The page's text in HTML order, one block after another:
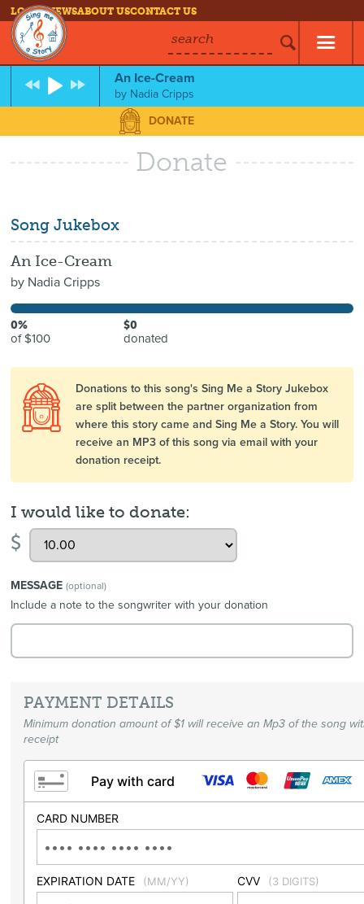
LOG INNEWSABOUT USCONTACT US
search
An Ice-Cream
by Nadia Cripps
DONATE
Donate
Song Jukebox
An Ice-Cream
by Nadia Cripps
0%
of $100
$0
donated
Donations to this song's Sing Me a Story Jukebox
are split between the partner organization from
where this story came and Sing Me a Story. You will
receive an MP3 of this song via email with your
donation receipt.
I would like to donate:
$
MESSAGE(optional)
Include a note to the songwriter with your donation
PAYMENT DETAILS
Minimum donation amount of $1 will receive an Mp3 of the song
receipt
Pay with card
CARD NUMBER
EXPIRATION DATE (MM/YY) CVV (3 DIGITS)